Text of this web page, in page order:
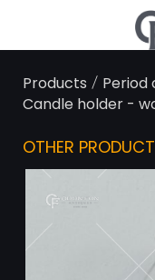
Products /
Candle holder -
OTHER
Cookies management